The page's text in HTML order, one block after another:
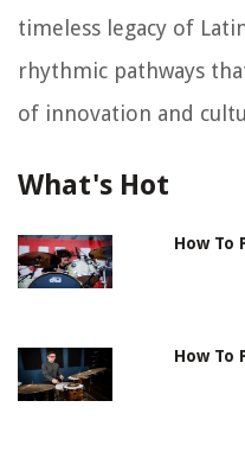
timeless legacy of
rhythmic pathways
of innovation and
What's Hot
How To
How To